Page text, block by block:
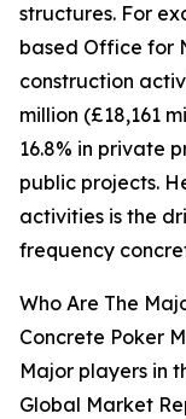
structures. For
based Office for
construction
million (£18,161
16.8% in private
public projects.
activities is the
frequency
Who Are The
Concrete Poker
Major players in
Global Market